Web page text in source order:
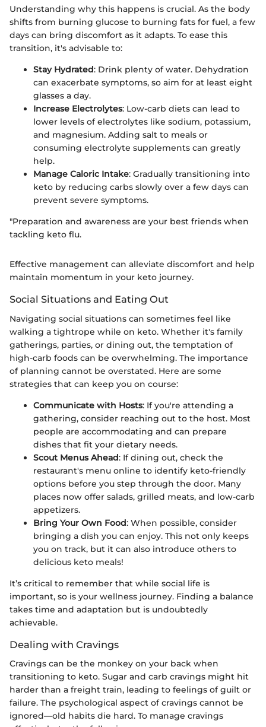
Understanding why this happens is crucial. As the body
shifts from burning glucose to burning fats for fuel, a few
days can bring discomfort as it adapts. To ease this
transition, it's advisable to:
Stay Hydrated: Drink plenty of water. Dehydration
can exacerbate symptoms, so aim for at least eight
glasses a day.
Increase Electrolytes: Low-carb diets can lead to
lower levels of electrolytes like sodium, potassium,
and magnesium. Adding salt to meals or
consuming electrolyte supplements can greatly
help.
Manage Caloric Intake: Gradually transitioning into
keto by reducing carbs slowly over a few days can
prevent severe symptoms.
"Preparation and awareness are your best friends when
tackling keto flu.
Effective management can alleviate discomfort and help
maintain momentum in your keto journey.
Social Situations and Eating Out
Navigating social situations can sometimes feel like
walking a tightrope while on keto. Whether it's family
gatherings, parties, or dining out, the temptation of
high-carb foods can be overwhelming. The importance
of planning cannot be overstated. Here are some
strategies that can keep you on course:
Communicate with Hosts: If you're attending a
gathering, consider reaching out to the host. Most
people are accommodating and can prepare
dishes that fit your dietary needs.
Scout Menus Ahead: If dining out, check the
restaurant's menu online to identify keto-friendly
options before you step through the door. Many
places now offer salads, grilled meats, and low-carb
appetizers.
Bring Your Own Food: When possible, consider
bringing a dish you can enjoy. This not only keeps
you on track, but it can also introduce others to
delicious keto meals!
It’s critical to remember that while social life is
important, so is your wellness journey. Finding a balance
takes time and adaptation but is undoubtedly
achievable.
Dealing with Cravings
Cravings can be the monkey on your back when
transitioning to keto. Sugar and carb cravings might hit
harder than a freight train, leading to feelings of guilt or
failure. The psychological aspect of cravings cannot be
ignored—old habits die hard. To manage cravings